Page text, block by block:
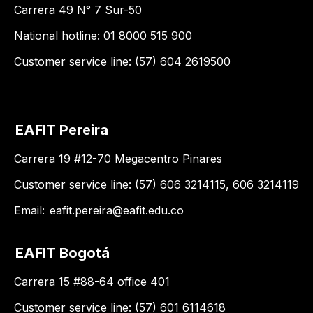
Carrera 49 N° 7 Sur-50
National hotline: 01 8000 515 900
Customer service line: (57) 604 2619500
EAFIT Pereira
Carrera 19 #12-70 Megacentro Pinares
Customer service line: (57) 606 3214115, 606 3214119
Email: eafit.pereira@eafit.edu.co
EAFIT Bogotá
Carrera 15 #88-64 office 401
Customer service line: (57) 601 6114618